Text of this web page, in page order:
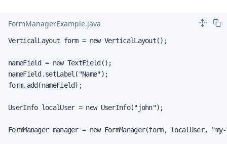
FormManagerExample.java
VerticalLayout form = new VerticalLayout();
nameField = new TextField();
nameField.setLabel("Name");
form.add(nameField);
UserInfo localUser = new UserInfo("john");
FormManager manager = new FormManager(form, localUser,